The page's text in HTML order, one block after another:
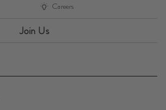
Careers
Join Us